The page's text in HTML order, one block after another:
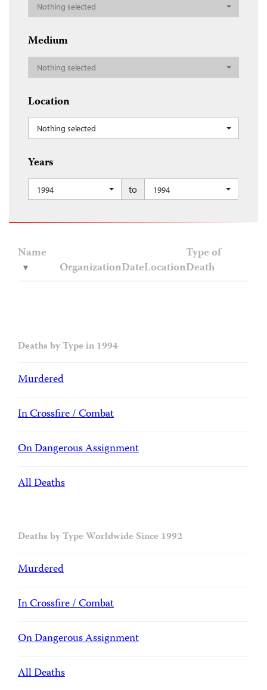
Nothing selected
Medium
Nothing selected
Location
Nothing selected
Years
1994 to 1994
Name
OrganizationDateLocation
Type of
Death
Deaths by Type in 1994
Murdered
In Crossfire / Combat
On Dangerous Assignment
All Deaths
Deaths by Type Worldwide Since 1992
Murdered
In Crossfire / Combat
On Dangerous Assignment
All Deaths